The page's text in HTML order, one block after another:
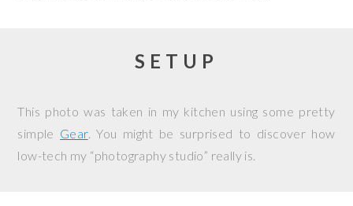
SETUP
This photo was taken in my kitchen using some pretty
simple Gear. You might be surprised to discover how
low-tech my “photography studio” really is.